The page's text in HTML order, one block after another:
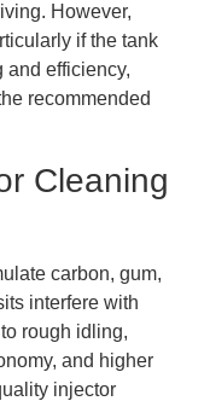
However,
if the tank
and efficiency,
recommended
Cleaning
carbon, gum,
interfere with
rough idling,
and higher
injector